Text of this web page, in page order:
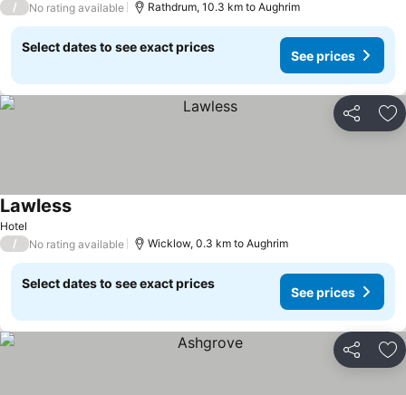
/ No rating available Rathdrum, 10.3 km to Aughrim
Select dates to see exact prices
See prices
Share
Hotel
Lawless
/ No rating available Wicklow, 0.3 km to Aughrim
Select dates to see exact prices
See prices
Share